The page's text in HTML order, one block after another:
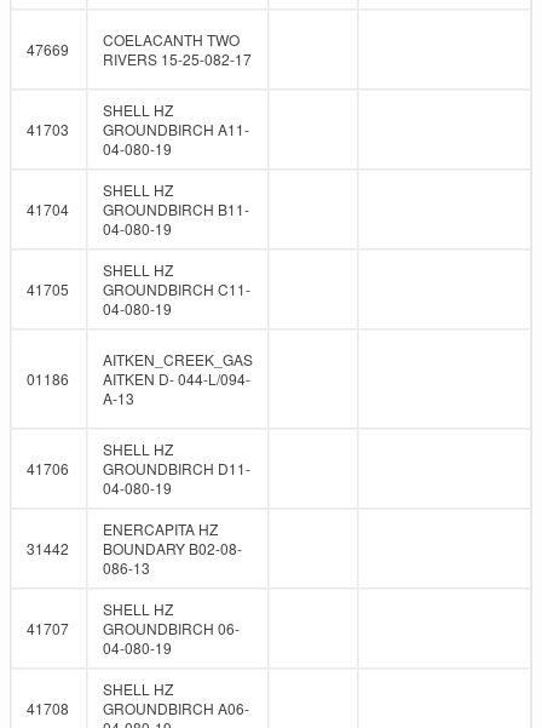
47669
COELACANTH TWO
RIVERS 15-25-082-17
41703
SHELL HZ
GROUNDBIRCH A11-
04-080-19
41704
SHELL HZ
GROUNDBIRCH B11-
04-080-19
41705
SHELL HZ
GROUNDBIRCH C11-
04-080-19
01186
AITKEN_CREEK_GAS
AITKEN D- 044-L/094-
A-13
41706
SHELL HZ
GROUNDBIRCH D11-
04-080-19
31442
ENERCAPITA HZ
BOUNDARY B02-08-
086-13
41707
SHELL HZ
GROUNDBIRCH 06-
04-080-19
41708
SHELL HZ
GROUNDBIRCH A06-